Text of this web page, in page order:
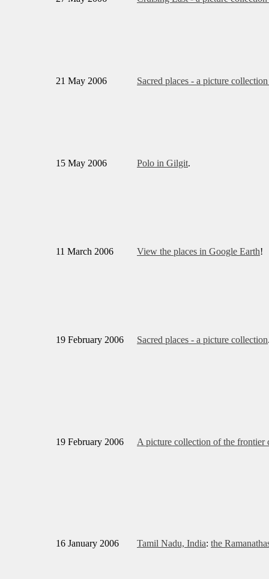
21 May 2006 Sacred places - a picture
15 May 2006 Polo in Gilgit.
11 March 2006 View the places in Google Earth!
19 February 2006 Sacred places - a picture collection
19 February 2006 A picture collection of the frontier
16 January 2006 Tamil Nadu, India: the